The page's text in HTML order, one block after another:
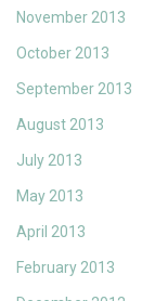
November 2013
October 2013
September 2013
August 2013
July 2013
May 2013
April 2013
February 2013